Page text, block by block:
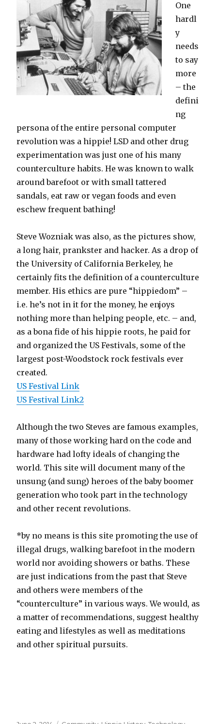
One
hardl
y
needs
to say
more
– the
defini
ng
persona of the entire personal computer
revolution was a hippie! LSD and other drug
experimentation was just one of his many
counterculture habits. He was known to walk
around barefoot or with small tattered
sandals, eat raw or vegan foods and even
eschew frequent bathing!
Steve Wozniak was also, as the pictures show,
a long hair, prankster and hacker. As a drop of
the University of California Berkeley, he
certainly fits the definition of a counterculture
member. His ethics are pure “hippiedom” –
i.e. he’s not in it for the money, he enjoys
nothing more than helping people, etc. – and,
as a bona fide of his hippie roots, he paid for
and organized the US Festivals, some of the
largest post-Woodstock rock festivals ever
created.
US Festival Link
US Festival Link2
Although the two Steves are famous examples,
many of those working hard on the code and
hardware had lofty ideals of changing the
world. This site will document many of the
unsung (and sung) heroes of the baby boomer
generation who took part in the technology
and other recent revolutions.
*by no means is this site promoting the use of
illegal drugs, walking barefoot in the modern
world nor avoiding showers or baths. These
are just indications from the past that Steve
and others were members of the
“counterculture” in various ways. We would, as
a matter of recommendations, suggest healthy
eating and lifestyles as well as meditations
and other spiritual pursuits.